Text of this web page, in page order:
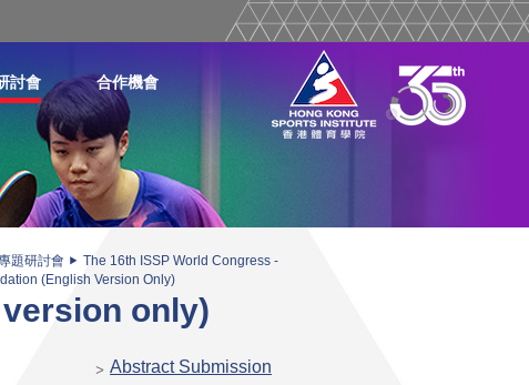
討會 合作機會
題研討會
The 16th ISSP World Congress -
(English Version Only)
only)
Abstract Submission